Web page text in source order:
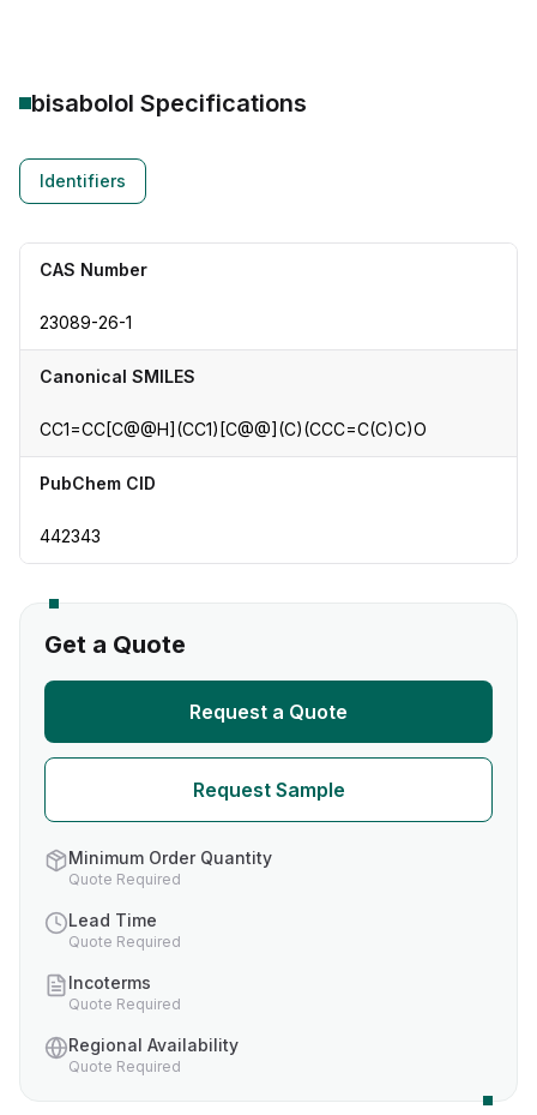
bisabolol Specifications
Identifiers
CAS Number
23089-26-1
Canonical SMILES
CC1=CC[C@@H](CC1)[C@@](C)(CCC=C(C)C)O
PubChem CID
442343
Get a Quote
Request a Quote
Request Sample
Minimum Order Quantity
Quote Required
Lead Time
Quote Required
Incoterms
Quote Required
Regional Availability
Quote Required